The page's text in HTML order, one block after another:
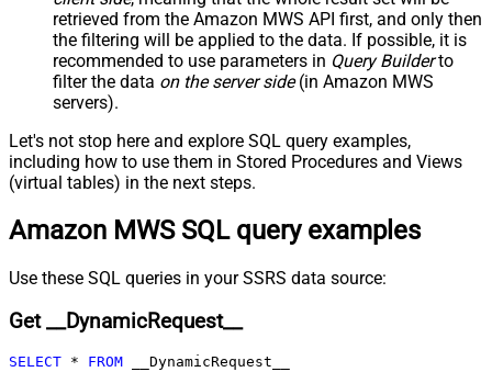
Child Null
Pagination - Mode
ByResponseAttribute
Pagination - Attribute Name (e.g.
page)
Pagination - Increment By (e.g. 100)
Pagination - Expression for Next
URL (e.g. $.nextUrl)
Pagination - Wait time after each
Pagination - Max Rows Expr
Pagination - Max Rows DataPath
Pagination - Max Pages
retrieved from the Amazon MWS API first, and only then
the filtering will be applied to the data. If possible, it is
recommended to use parameters in Query Builderto
filter the data on the server side(in Amazon MWS
servers).
Let's not stop here and explore SQL query examples,
including how to use them in Stored Procedures and Views
(virtual tables) in the next steps.
Amazon MWS SQL query examples
Use these SQL queries in your SSRS data source:
Get __DynamicRequest__
SELECT * FROM __DynamicRequest__